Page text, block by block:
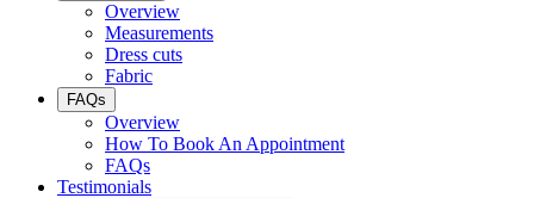
Overview
Measurements
Dress cuts
Fabric
FAQs
Overview
How To Book An Appointment
FAQs
Testimonials